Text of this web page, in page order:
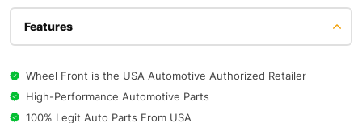
Features
Wheel Front is the USA Automotive Authorized Retailer
High-Performance Automotive Parts
100% Legit Auto Parts From USA